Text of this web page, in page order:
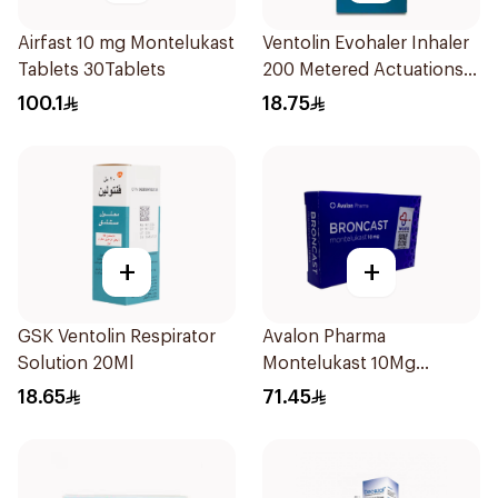
Airfast 10 mg Montelukast
Tablets 30Tablets
100.1
Ventolin Evohaler Inhaler
200 Metered Actuations
1Piece
18.75
+
GSK Ventolin Respirator
Solution 20Ml
18.65
+
Avalon Pharma
Montelukast 10Mg
28Tablets
71.45